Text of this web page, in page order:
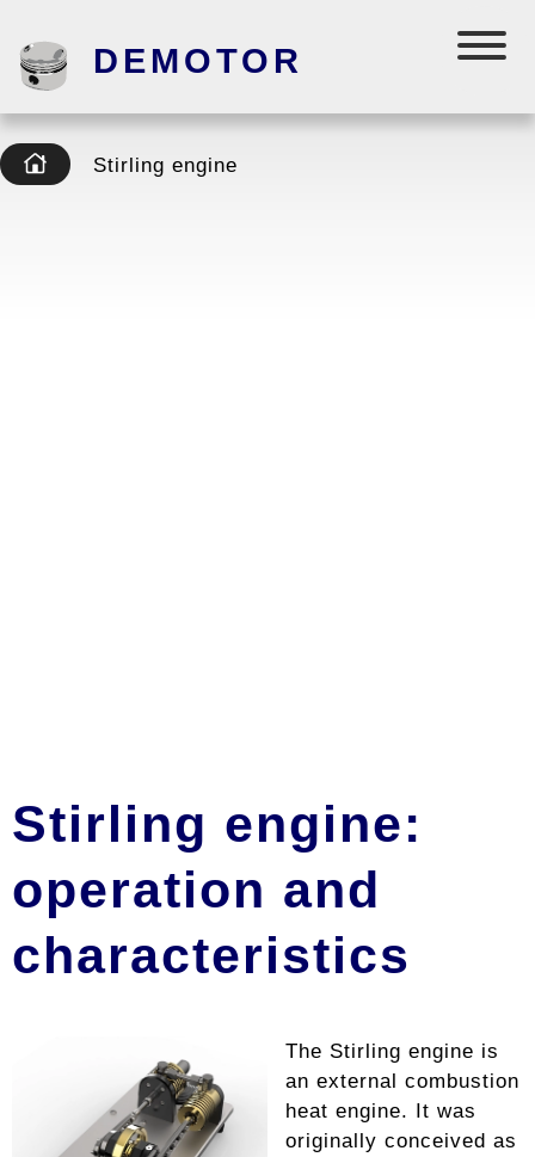
DEMOTOR
Stirling engine
Stirling engine:
operation and
characteristics
The Stirling engine is
an external combustion
heat engine. It was
originally conceived as